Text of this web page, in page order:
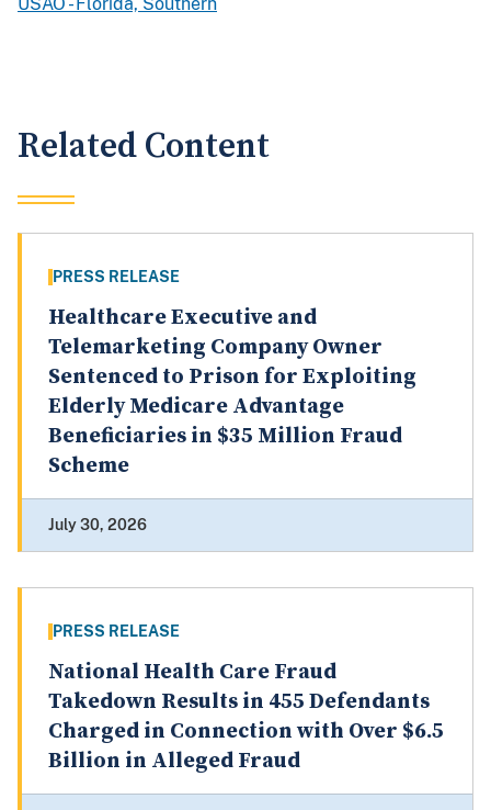
USAO - Florida, Southern
Related Content
PRESS RELEASE
Healthcare Executive and
Telemarketing Company Owner
Sentenced to Prison for Exploiting
Elderly Medicare Advantage
Beneficiaries in $35 Million Fraud
Scheme
July 30, 2026
PRESS RELEASE
National Health Care Fraud
Takedown Results in 455 Defendants
Charged in Connection with Over $6.5
Billion in Alleged Fraud